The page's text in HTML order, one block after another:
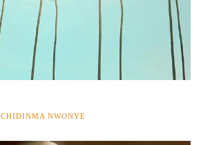
CHIDINMA NWONYE